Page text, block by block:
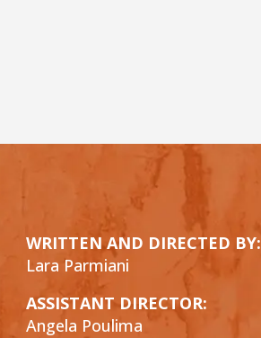
WRITTEN AND DIRECTED BY:
Lara Parmiani
ASSISTANT DIRECTOR:
Angela Poulima